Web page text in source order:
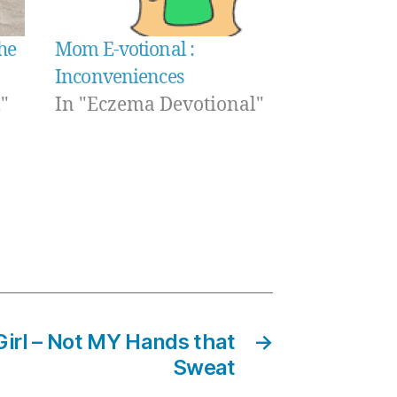
Mom E-votional :
Inconveniences
In "Eczema Devotional"
→
– Not MY Hands that
Sweat